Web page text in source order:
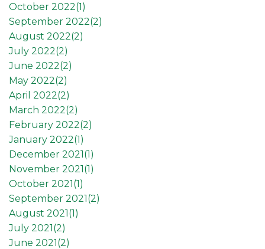
October 2022(1)
September 2022(2)
August 2022(2)
July 2022(2)
June 2022(2)
May 2022(2)
April 2022(2)
March 2022(2)
February 2022(2)
January 2022(1)
December 2021(1)
November 2021(1)
October 2021(1)
September 2021(2)
August 2021(1)
July 2021(2)
June 2021(2)